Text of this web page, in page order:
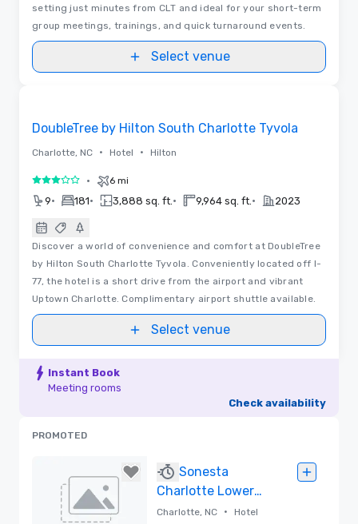
setting just minutes from CLT and ideal for your short-term
group meetings, trainings, and quick turnaround events.
Select venue
DoubleTree by Hilton South Charlotte Tyvola
Charlotte, NC • Hotel • Hilton
3 out of 5• 6 mi
9• 181• 3,888 sq. ft. • 9,964 sq. ft. • 2023
Discover a world of convenience and comfort at DoubleTree
by Hilton South Charlotte Tyvola. Conveniently located off I-
77, the hotel is a short drive from the airport and vibrant
Uptown Charlotte. Complimentary airport shuttle available.
Select venue
Instant Book
Meeting rooms
Check availability
PROMOTED
Sonesta
Charlotte Lower
South End
Charlotte, NC • Hotel